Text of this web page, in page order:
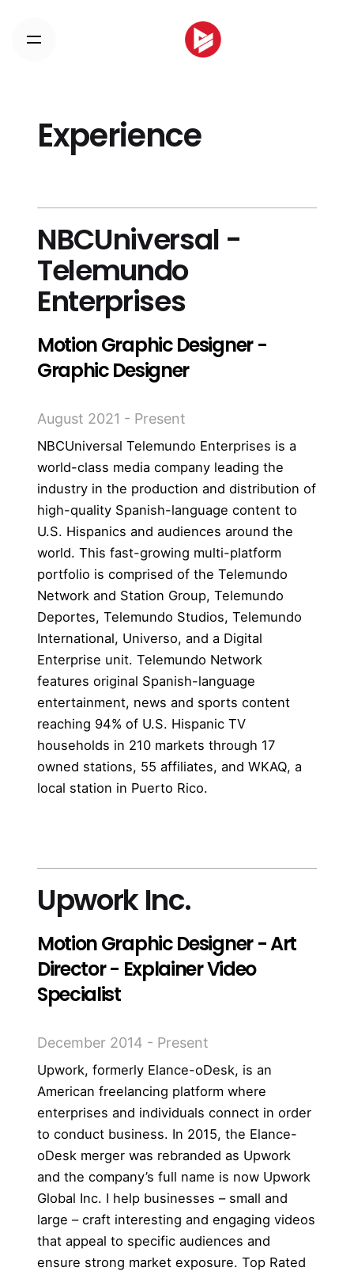
content
Experience
NBCUniversal -
Telemundo
Enterprises
Motion Graphic Designer -
Graphic Designer
August 2021 - Present
NBCUniversal Telemundo Enterprises is a
world-class media company leading the
industry in the production and distribution of
high-quality Spanish-language content to
U.S. Hispanics and audiences around the
world. This fast-growing multi-platform
portfolio is comprised of the Telemundo
Network and Station Group, Telemundo
Deportes, Telemundo Studios, Telemundo
International, Universo, and a Digital
Enterprise unit. Telemundo Network
features original Spanish-language
entertainment, news and sports content
reaching 94% of U.S. Hispanic TV
households in 210 markets through 17
owned stations, 55 affiliates, and WKAQ, a
local station in Puerto Rico.
Upwork Inc.
Motion Graphic Designer - Art
Director - Explainer Video
Specialist
December 2014 - Present
Upwork, formerly Elance-oDesk, is an
American freelancing platform where
enterprises and individuals connect in order
to conduct business. In 2015, the Elance-
oDesk merger was rebranded as Upwork
and the company’s full name is now Upwork
Global Inc. I help businesses – small and
large – craft interesting and engaging videos
that appeal to specific audiences and
ensure strong market exposure. Top Rated